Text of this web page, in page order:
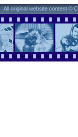
All original website content ©